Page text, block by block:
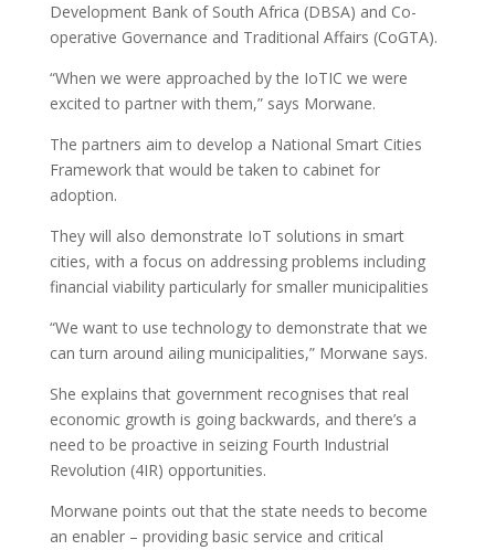
Development Bank of South Africa (DBSA) and Co-
operative Governance and Traditional Affairs (CoGTA).
“When we were approached by the IoTIC we were
excited to partner with them,” says Morwane.
The partners aim to develop a National Smart Cities
Framework that would be taken to cabinet for
adoption.
They will also demonstrate IoT solutions in smart
cities, with a focus on addressing problems including
financial viability particularly for smaller municipalities
“We want to use technology to demonstrate that we
can turn around ailing municipalities,” Morwane says.
She explains that government recognises that real
economic growth is going backwards, and there’s a
need to be proactive in seizing Fourth Industrial
Revolution (4IR) opportunities.
Morwane points out that the state needs to become
an enabler – providing basic service and critical